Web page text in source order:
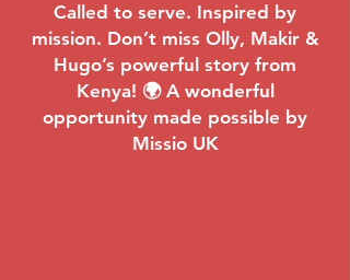
Called to serve. Inspired by
mission. Don’t miss Olly, Makir &
Hugo’s powerful story from
Kenya! 🌍 A wonderful
opportunity made possible by
Missio UK